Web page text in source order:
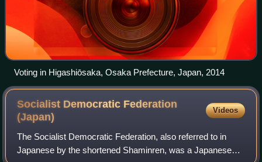
Voting in Higashiōsaka, Osaka Prefecture, Japan, 2014
Socialist Democratic Federation
(Japan)
Videos
The Socialist Democratic Federation, also referred to in
Japanese by the shortened Shaminren, was a Japanese